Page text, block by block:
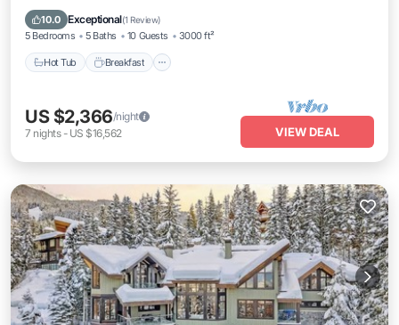
10.0 Exceptional(1 Review)
5 Bedrooms 5 Baths 10 Guests 3000 ft²
Hot Tub Breakfast
Hot Tub
US $2,366/night
7 nights- US $16,562 VIEW DEAL